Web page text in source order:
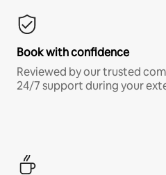
Book with confidence
Reviewed by our trusted
24/7 support during your